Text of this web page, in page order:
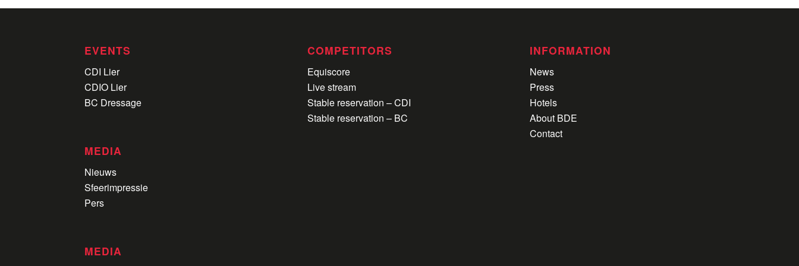
EVENTS
CDI Lier
CDIO Lier
BC Dressage
MEDIA
Nieuws
Sfeerimpressie
Pers
MEDIA
COMPETITORS
Equiscore
Live stream
Stable reservation – CDI
Stable reservation – BC
INFORMATION
News
Press
Hotels
About BDE
Contact